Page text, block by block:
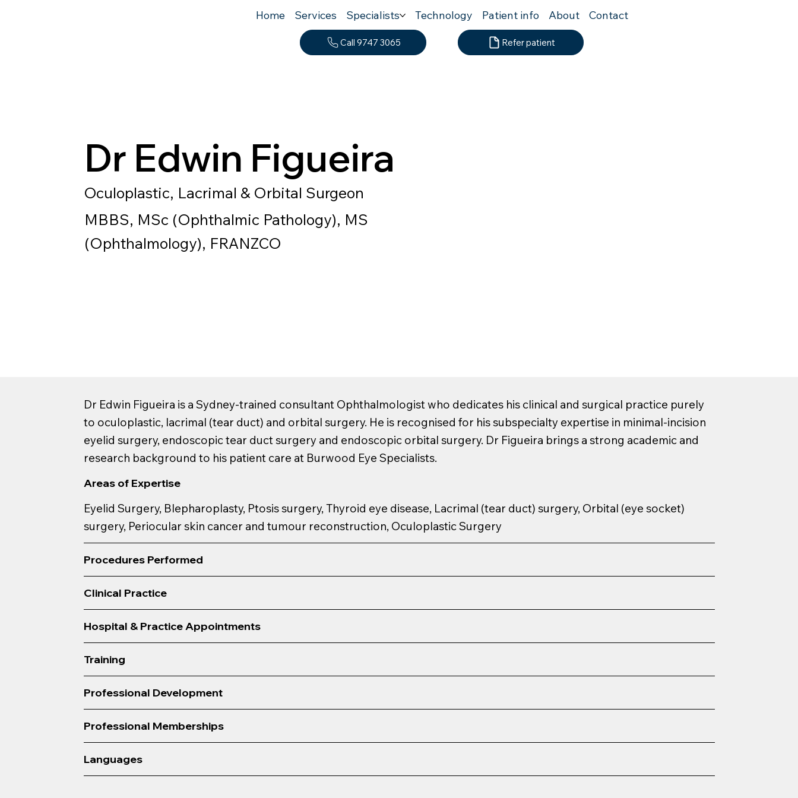
Home Services Specialists Technology Patient info About Contact
Call 9747 3065 Refer patient
Dr Edwin Figueira
Oculoplastic, Lacrimal & Orbital Surgeon
MBBS, MSc (Ophthalmic Pathology), MS
(Ophthalmology), FRANZCO
Dr Edwin Figueira is a Sydney-trained consultant Ophthalmologist who dedicates his clinical and surgical practice purely
to oculoplastic, lacrimal (tear duct) and orbital surgery. He is recognised for his subspecialty expertise in minimal-incision
eyelid surgery, endoscopic tear duct surgery and endoscopic orbital surgery. Dr Figueira brings a strong academic and
research background to his patient care at Burwood Eye Specialists.
Areas of Expertise
Eyelid Surgery, Blepharoplasty, Ptosis surgery, Thyroid eye disease, Lacrimal (tear duct) surgery, Orbital (eye socket)
surgery, Periocular skin cancer and tumour reconstruction, Oculoplastic Surgery
Procedures Performed
Clinical Practice
Hospital & Practice Appointments
Training
Professional Development
Professional Memberships
Languages